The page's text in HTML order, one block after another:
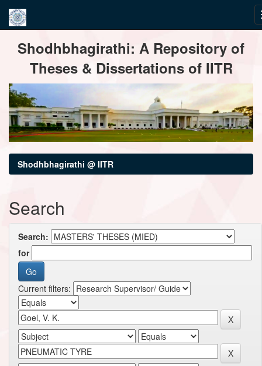
navigationShodhbhagirathi: A Repository of
Theses & Dissertations of IITR
Shodhbhagirathi @ IITR
Search
Search:
for
Current filters: